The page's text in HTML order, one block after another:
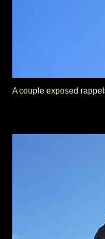
A couple exposed